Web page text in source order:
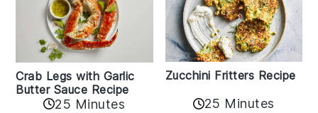
Crab Legs with Garlic
Butter Sauce Recipe
25 Minutes
Zucchini Fritters Recipe
25 Minutes